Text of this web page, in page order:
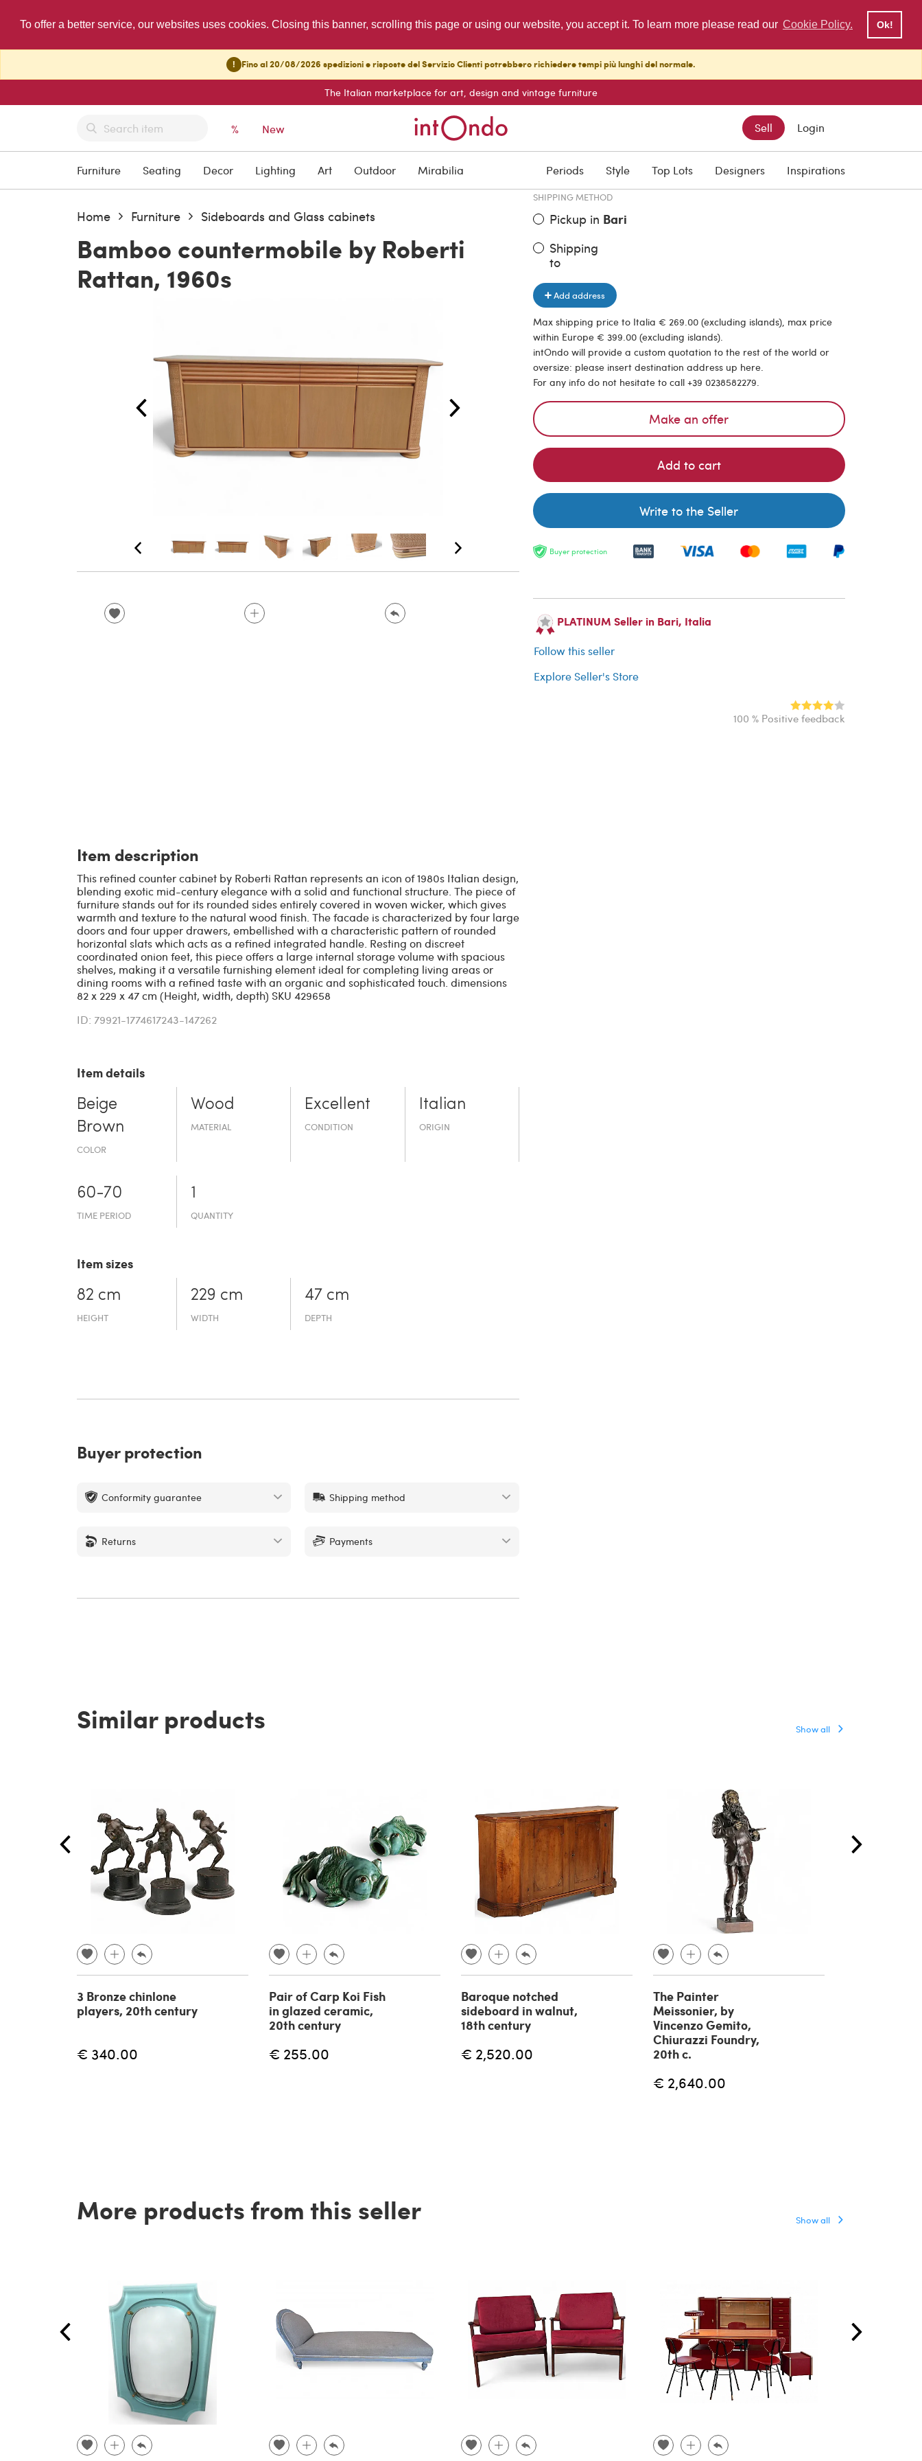
To offer a better service, our websites uses cookies. Closing this banner, scrolling this page or using our website, you accept it. To learn more please read our Cookie Policy. Ok!
! Fino al 20/08/2026 spedizioni e risposte del Servizio Clienti potrebbero richiedere tempi più lunghi del normale.
The Italian marketplace for art, design and vintage furniture
% New Sell Login
Furniture Seating Decor Lighting Art Outdoor Mirabilia Periods Style Top Lots Designers Inspirations
Home Furniture Sideboards and Glass cabinets
Bamboo countermobile by Roberti
Rattan, 1960s
€ 1,500.00
SHIPPING METHOD
Pickup in Bari
Shipping
to
Add address
Max shipping price to Italia € 269.00 (excluding islands), max price
within Europe € 399.00 (excluding islands).
intOndo will provide a custom quotation to the rest of the world or
oversize: please insert destination address up here.
For any info do not hesitate to call +39 0238582279.
Make an offer
Add to cart
Write to the Seller
Buyer protection
PLATINUM Seller in Bari, Italia
Follow this seller
Explore Seller's Store
100 % Positive feedback
Item description
This refined counter cabinet by Roberti Rattan represents an icon of 1980s Italian design,
blending exotic mid-century elegance with a solid and functional structure. The piece of
furniture stands out for its rounded sides entirely covered in woven wicker, which gives
warmth and texture to the natural wood finish. The facade is characterized by four large
doors and four upper drawers, embellished with a characteristic pattern of rounded
horizontal slats which acts as a refined integrated handle. Resting on discreet
coordinated onion feet, this piece offers a large internal storage volume with spacious
shelves, making it a versatile furnishing element ideal for completing living areas or
dining rooms with a refined taste with an organic and sophisticated touch. dimensions
82 x 229 x 47 cm (Height, width, depth) SKU 429658
ID: 79921-1774617243-147262
Item details
Beige
Brown
COLOR
Wood
MATERIAL
Excellent
CONDITION
Italian
ORIGIN
60-70
TIME PERIOD
1
QUANTITY
Item sizes
82 cm
HEIGHT
229 cm
WIDTH
47 cm
DEPTH
Buyer protection
Conformity guarantee Shipping method
Returns Payments
Similar products Show all
3 Bronze chinlone
players, 20th century
€ 340.00
Pair of Carp Koi Fish
in glazed ceramic,
20th century
€ 255.00
Baroque notched
sideboard in walnut,
18th century
€ 2,520.00
The Painter
Meissonier, by
Vincenzo Gemito,
Chiurazzi Foundry,
20th c.
€ 2,640.00
More products from this seller Show all